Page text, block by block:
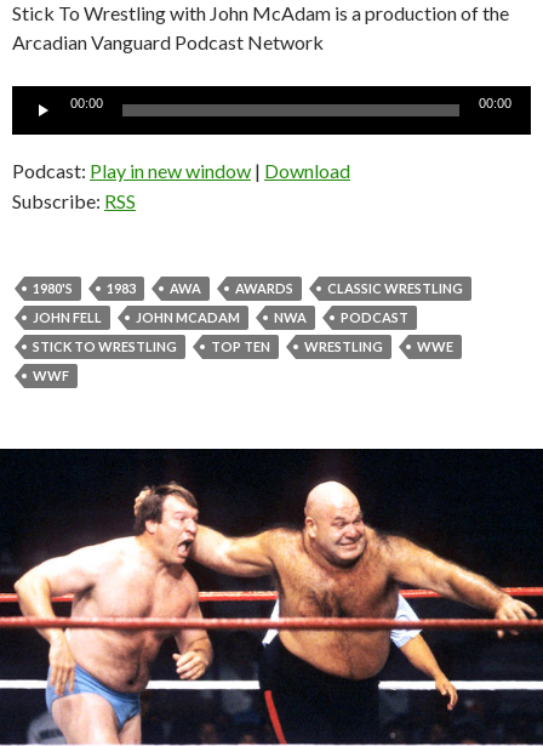
Stick To Wrestling with John McAdam is a production of the
Arcadian Vanguard Podcast Network
Audio
00:00 00:00
Podcast: Play in new window | Download
Subscribe: RSS
1980'S 1983 AWA AWARDS
CLASSIC WRESTLING
JOHN FELL
JOHN MCADAM NWA
PODCAST
STICK TO WRESTLING
TOP TEN WRESTLING
WWE
WWF